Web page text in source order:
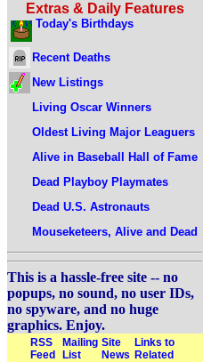
Extras & Daily Features
Today's Birthdays
Recent Deaths
New Listings
Living Oscar Winners
Oldest Living Major Leaguers
Alive in Baseball Hall of Fame
Dead Playboy Playmates
Dead U.S. Astronauts
Mouseketeers, Alive and Dead
This is a hassle-free site -- no
popups, no sound, no user IDs,
no spyware, and no huge
graphics. Enjoy.
RSS
Feed
Mailing
List
Site
News
Links to
Related